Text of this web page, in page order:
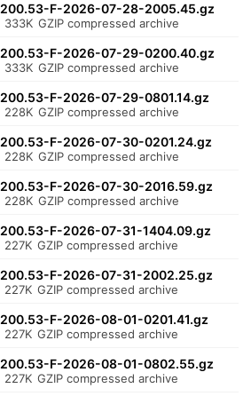
F-2026-07-28-2005.45.gz
333K GZIP compressed archive
F-2026-07-29-0200.40.gz
333K GZIP compressed archive
F-2026-07-29-0801.14.gz
228K GZIP compressed archive
F-2026-07-30-0201.24.gz
228K GZIP compressed archive
F-2026-07-30-2016.59.gz
228K GZIP compressed archive
F-2026-07-31-1404.09.gz
227K GZIP compressed archive
F-2026-07-31-2002.25.gz
227K GZIP compressed archive
F-2026-08-01-0201.41.gz
227K GZIP compressed archive
F-2026-08-01-0802.55.gz
227K GZIP compressed archive